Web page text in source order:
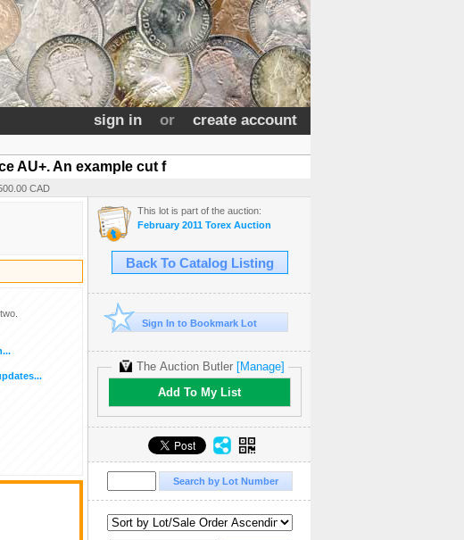
sign in or create account
AU+. An example cut f
CAD
This lot is part of the auction:
February 2011 Torex Auction
Back To Catalog Listing
Sign In to Bookmark Lot
The Auction Butler[Manage]
Add To My List